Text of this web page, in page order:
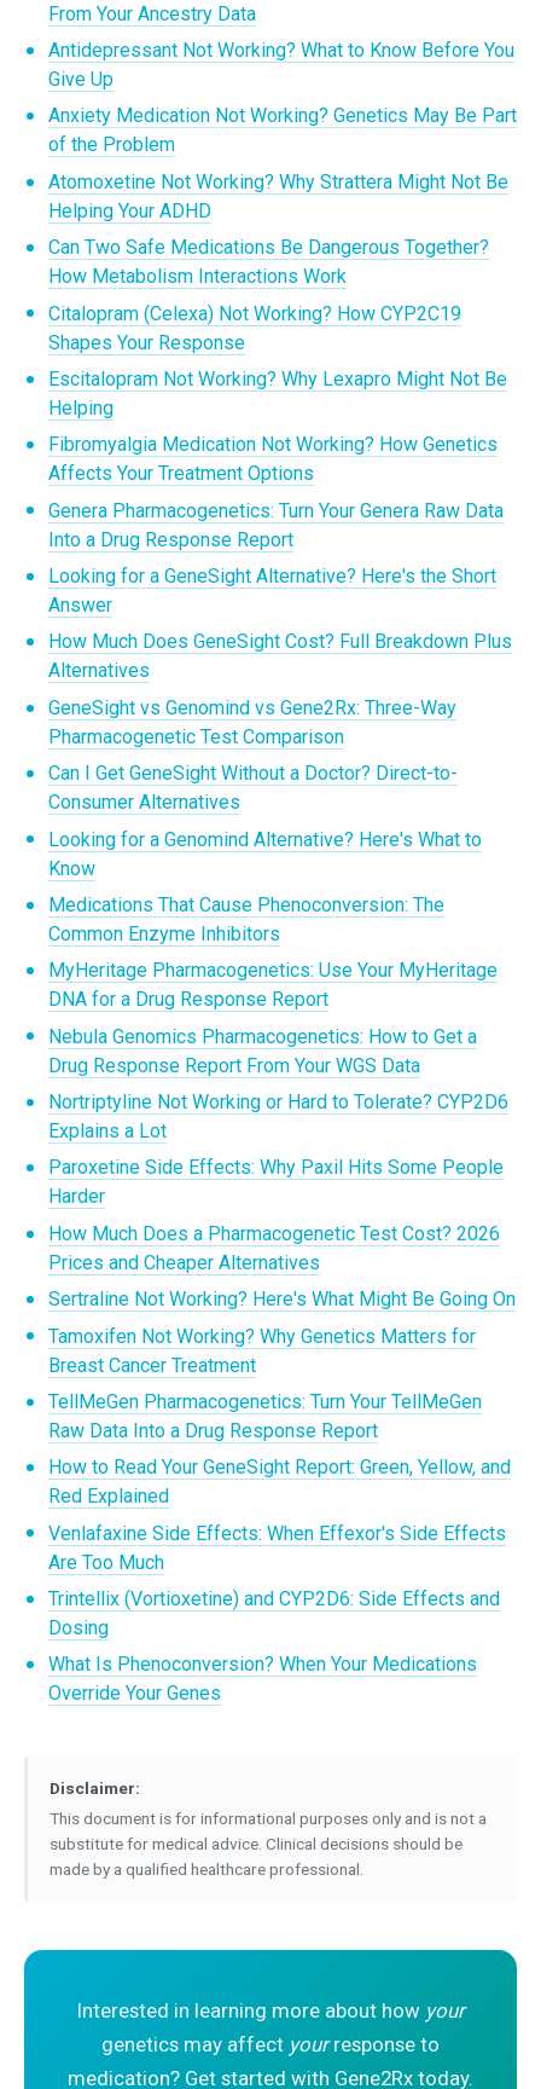
From Your Ancestry Data
Antidepressant Not Working? What to Know Before You
Give Up
Anxiety Medication Not Working? Genetics May Be Part
of the Problem
Atomoxetine Not Working? Why Strattera Might Not Be
Helping Your ADHD
Can Two Safe Medications Be Dangerous Together?
How Metabolism Interactions Work
Citalopram (Celexa) Not Working? How CYP2C19
Shapes Your Response
Escitalopram Not Working? Why Lexapro Might Not Be
Helping
Fibromyalgia Medication Not Working? How Genetics
Affects Your Treatment Options
Genera Pharmacogenetics: Turn Your Genera Raw Data
Into a Drug Response Report
Looking for a GeneSight Alternative? Here's the Short
Answer
How Much Does GeneSight Cost? Full Breakdown Plus
Alternatives
GeneSight vs Genomind vs Gene2Rx: Three-Way
Pharmacogenetic Test Comparison
Can I Get GeneSight Without a Doctor? Direct-to-
Consumer Alternatives
Looking for a Genomind Alternative? Here's What to
Know
Medications That Cause Phenoconversion: The
Common Enzyme Inhibitors
MyHeritage Pharmacogenetics: Use Your MyHeritage
DNA for a Drug Response Report
Nebula Genomics Pharmacogenetics: How to Get a
Drug Response Report From Your WGS Data
Nortriptyline Not Working or Hard to Tolerate? CYP2D6
Explains a Lot
Paroxetine Side Effects: Why Paxil Hits Some People
Harder
How Much Does a Pharmacogenetic Test Cost? 2026
Prices and Cheaper Alternatives
Sertraline Not Working? Here's What Might Be Going On
Tamoxifen Not Working? Why Genetics Matters for
Breast Cancer Treatment
TellMeGen Pharmacogenetics: Turn Your TellMeGen
Raw Data Into a Drug Response Report
How to Read Your GeneSight Report: Green, Yellow, and
Red Explained
Venlafaxine Side Effects: When Effexor's Side Effects
Are Too Much
Trintellix (Vortioxetine) and CYP2D6: Side Effects and
Dosing
What Is Phenoconversion? When Your Medications
Override Your Genes
Disclaimer:
This document is for informational purposes only and is not a
substitute for medical advice. Clinical decisions should be
made by a qualified healthcare professional.
Interested in learning more about how your
genetics may affect yourresponse to
medication? Get started with Gene2Rx today.